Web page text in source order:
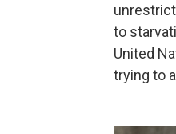
to
United
trying to